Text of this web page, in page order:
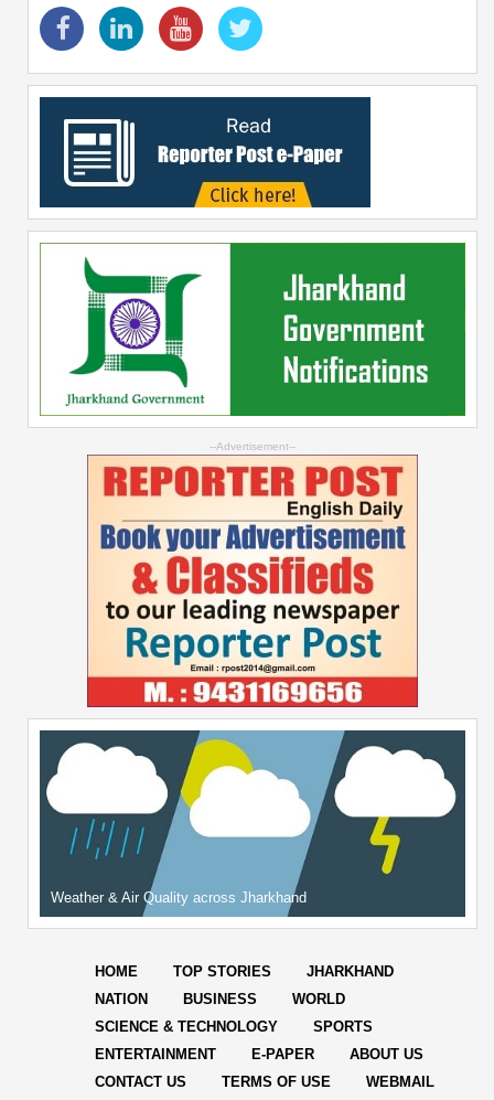
--Advertisement--
Weather & Air Quality across Jharkhand
HOME TOP STORIES
JHARKHAND
NATION
BUSINESS
WORLD
SCIENCE & TECHNOLOGY
SPORTS
ENTERTAINMENT
E-PAPER
ABOUT US
CONTACT US
TERMS OF USE WEBMAIL